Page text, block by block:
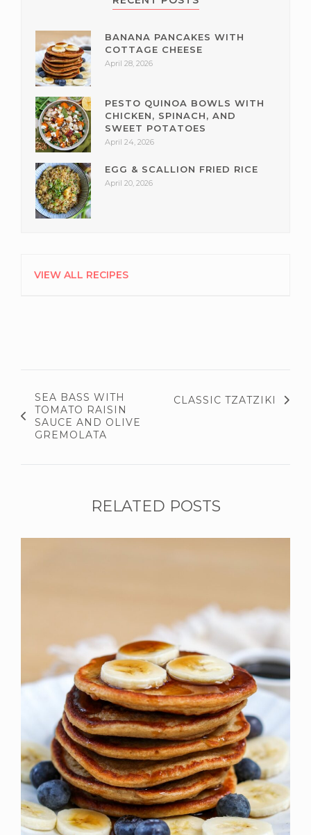
BANANA PANCAKES WITH
COTTAGE CHEESE
April 28, 2026
PESTO QUINOA BOWLS WITH
CHICKEN, SPINACH, AND
SWEET POTATOES
April 24, 2026
EGG & SCALLION FRIED RICE
April 20, 2026
VIEW ALL RECIPES
SEA BASS WITH
TOMATO RAISIN
SAUCE AND OLIVE
GREMOLATA
CLASSIC TZATZIKI
RELATED POSTS